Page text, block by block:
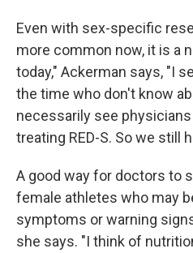
Even with sex-specific
more common now, it is a
today," Ackerman says, "I
the time who don't know
necessarily see
treating RED-S. So we still
A good way for doctors to
female athletes who may
symptoms or warning
she says. "I think of